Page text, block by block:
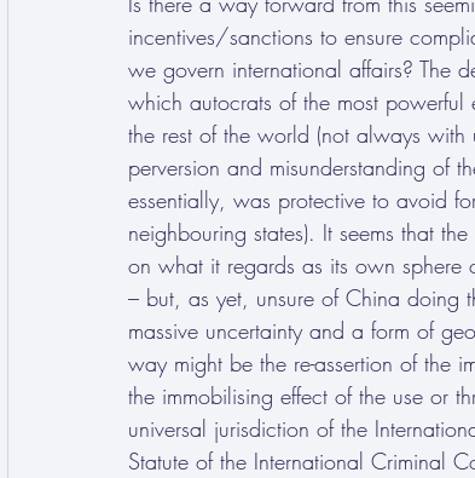
incentives/sanctions to ensure
we govern international affairs? The
which autocrats of the most
the rest of the world (not always with
perversion and misunderstanding of
essentially, was protective to avoid
neighbouring states). It seems that
on what it regards as its own sphere
– but, as yet, unsure of China doing
massive uncertainty and a form of
way might be the re-assertion of the
the immobilising effect of the use or
universal jurisdiction of the
Statute of the International Criminal